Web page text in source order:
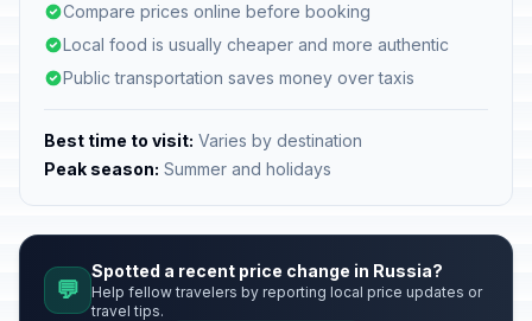
Compare prices online before booking
Local food is usually cheaper and more authentic
Public transportation saves money over taxis
Best time to visit: Varies by destination
Peak season: Summer and holidays
💬
Spotted a recent price change in Russia?
Help fellow travelers by reporting local price updates or
travel tips.